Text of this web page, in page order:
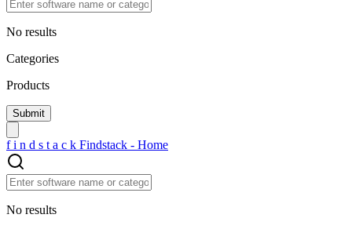
No results
Categories
Products
f i n d s t a c k Findstack - Home
No results